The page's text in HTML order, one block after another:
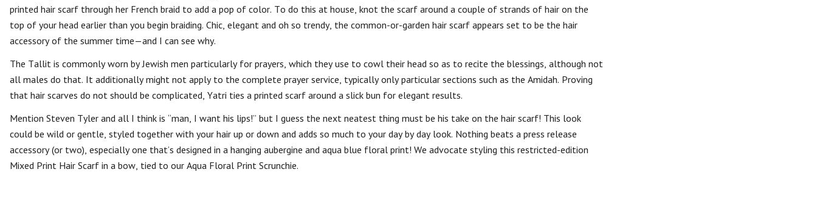
printed hair scarf through her French braid to add a pop of color. To do this at house, knot the scarf around a couple of strands of hair on the
top of your head earlier than you begin braiding. Chic, elegant and oh so trendy, the common-or-garden hair scarf appears set to be the hair
accessory of the summer time—and I can see why.
The Tallit is commonly worn by Jewish men particularly for prayers, which they use to cowl their head so as to recite the blessings, although not
all males do that. It additionally might not apply to the complete prayer service, typically only particular sections such as the Amidah. Proving
that hair scarves do not should be complicated, Yatri ties a printed scarf around a slick bun for elegant results.
Mention Steven Tyler and all I think is “man, I want his lips!” but I guess the next neatest thing must be his take on the hair scarf! This look
could be wild or gentle, styled together with your hair up or down and adds so much to your day by day look. Nothing beats a press release
accessory (or two), especially one that’s designed in a hanging aubergine and aqua blue floral print! We advocate styling this restricted-edition
Mixed Print Hair Scarf in a bow, tied to our Aqua Floral Print Scrunchie.